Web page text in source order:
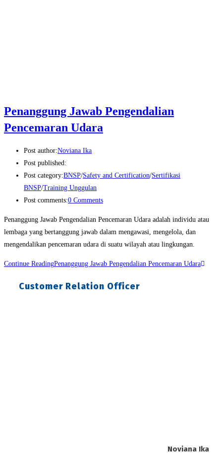
Penanggung Jawab Pengendalian
Pencemaran Udara
Post author:Noviana Ika
Post published:
Post category:BNSP/Safety and Certification/Sertifikasi
BNSP/Training Unggulan
Post comments:0 Comments
Penanggung Jawab Pengendalian Pencemaran Udara adalah individu atau
lembaga yang bertanggung jawab dalam mengawasi, mengelola, dan
mengendalikan pencemaran udara di suatu wilayah atau lingkungan.
Continue ReadingPenanggung Jawab Pengendalian Pencemaran Udara
Customer Relation Officer
Noviana Ika